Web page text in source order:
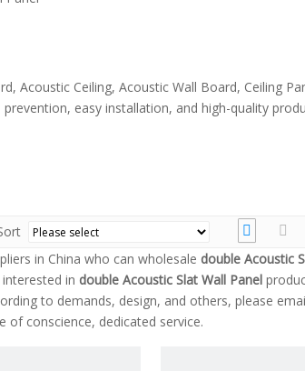
Acoustic Ceiling, Acoustic Wall Board, Ceiling
easy installation, and high-quality
in China who can wholesale double Acoustic
in double Acoustic Slat Wall Panel
to demands, design, and others, please
of conscience, dedicated service.